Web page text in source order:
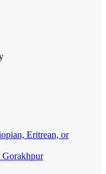
Eritrean, or
Gorakhpur